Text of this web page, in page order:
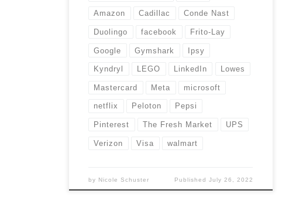
Amazon Cadillac Conde Nast
Duolingo facebook Frito-Lay
Google Gymshark Ipsy
Kyndryl LEGO LinkedIn Lowes
Mastercard Meta microsoft
netflix Peloton Pepsi
Pinterest The Fresh Market UPS
Verizon Visa walmart
by Nicole Schuster Published July 26, 2022